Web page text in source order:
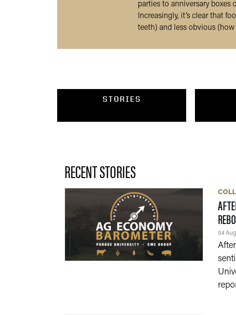
parties to anniversary boxes
Increasingly, it’s clear that
teeth) and less obvious
STORIES
RECENT STORIES
04